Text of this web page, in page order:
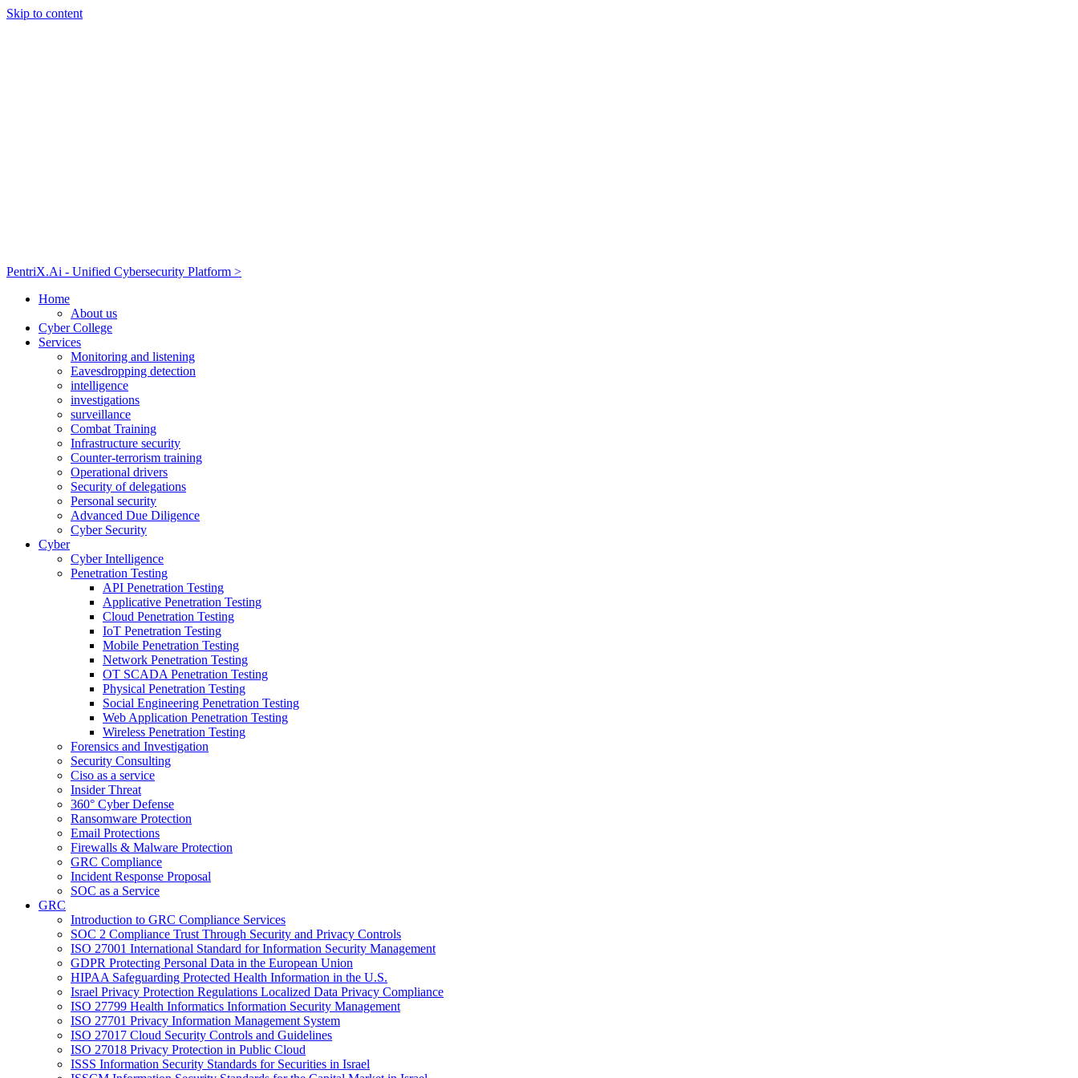
Skip to content
PentriX.Ai - Unified Cybersecurity Platform >
Home
About us
Cyber College
Services
Monitoring and listening
Eavesdropping detection
intelligence
investigations
surveillance
Combat Training
Infrastructure security
Counter-terrorism training
Operational drivers
Security of delegations
Personal security
Advanced Due Diligence
Cyber Security
Cyber
Cyber Intelligence
Penetration Testing
API Penetration Testing
Applicative Penetration Testing
Cloud Penetration Testing
IoT Penetration Testing
Mobile Penetration Testing
Network Penetration Testing
OT SCADA Penetration Testing
Physical Penetration Testing
Social Engineering Penetration Testing
Web Application Penetration Testing
Wireless Penetration Testing
Forensics and Investigation
Security Consulting
Ciso as a service
Insider Threat
360° Cyber Defense
Ransomware Protection
Email Protections
Firewalls & Malware Protection
GRC Compliance
Incident Response Proposal
SOC as a Service
GRC
Introduction to GRC Compliance Services
SOC 2 Compliance Trust Through Security and Privacy Controls
ISO 27001 International Standard for Information Security Management
GDPR Protecting Personal Data in the European Union
HIPAA Safeguarding Protected Health Information in the U.S.
Israel Privacy Protection Regulations Localized Data Privacy Compliance
ISO 27799 Health Informatics Information Security Management
ISO 27701 Privacy Information Management System
ISO 27017 Cloud Security Controls and Guidelines
ISO 27018 Privacy Protection in Public Cloud
ISSS Information Security Standards for Securities in Israel